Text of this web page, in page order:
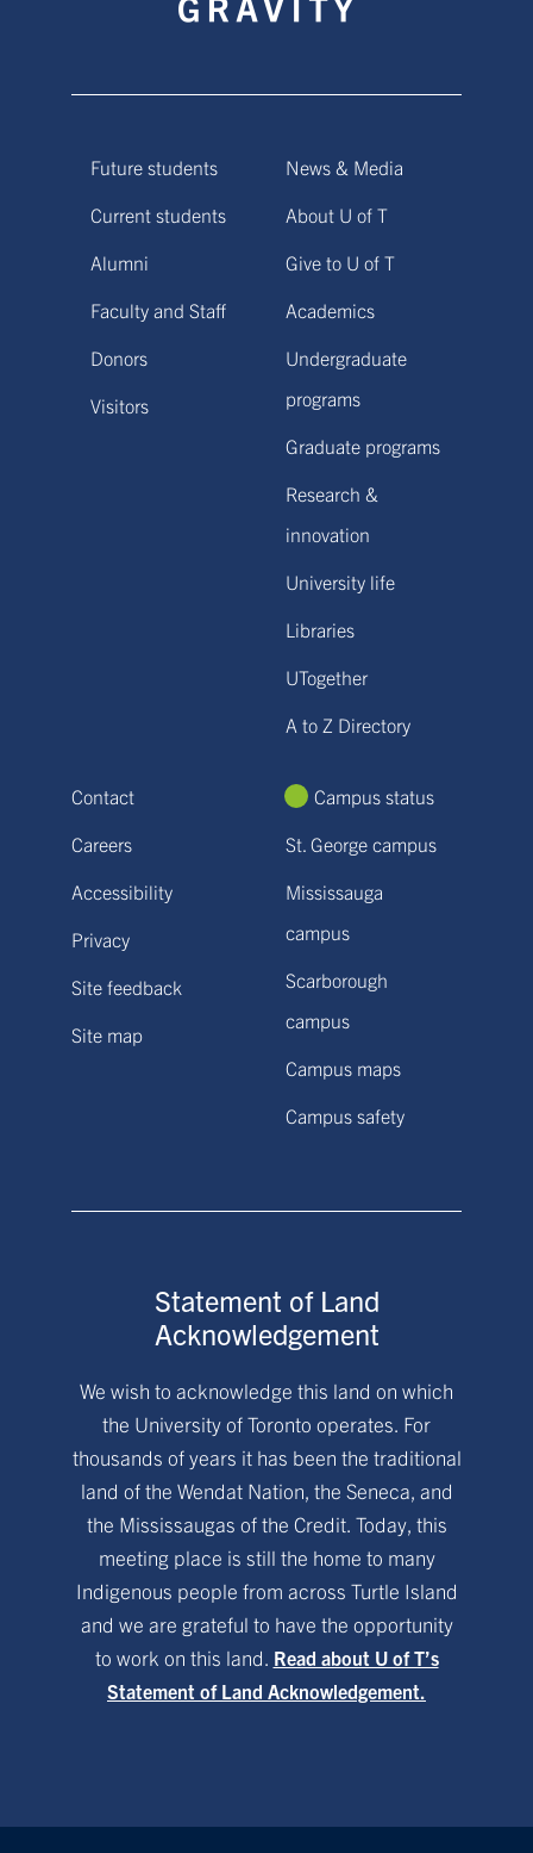
Future students
Current students
Alumni
Faculty and Staff
Donors
Visitors
News & Media
About U of T
Give to U of T
Academics
Undergraduate
programs
Graduate programs
Research &
innovation
University life
Libraries
UTogether
A to Z Directory
Contact
Careers
Accessibility
Privacy
Site feedback
Site map
Campus status
St. George campus
Mississauga
campus
Scarborough
campus
Campus maps
Campus safety
Statement of Land
Acknowledgement
We wish to acknowledge this land on which
the University of Toronto operates. For
thousands of years it has been the traditional
land of the Wendat Nation, the Seneca, and
the Mississaugas of the Credit. Today, this
meeting place is still the home to many
Indigenous people from across Turtle Island
and we are grateful to have the opportunity
to work on this land. Read about U of T’s
Statement of Land Acknowledgement.